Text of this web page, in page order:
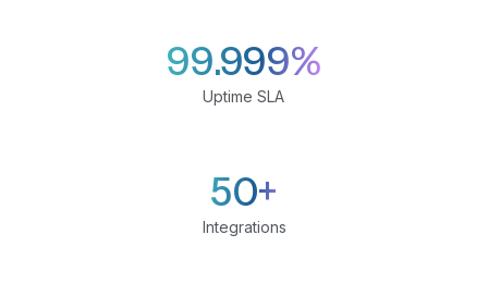
99.999%
Uptime SLA
50+
Integrations